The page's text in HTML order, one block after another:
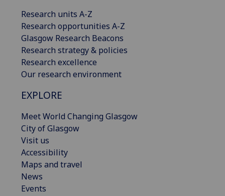
Research units A-Z
Research opportunities A-Z
Glasgow Research Beacons
Research strategy & policies
Research excellence
Our research environment
EXPLORE
Meet World Changing Glasgow
City of Glasgow
Visit us
Accessibility
Maps and travel
News
Events